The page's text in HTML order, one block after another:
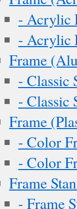
- Acrylic
- Acrylic
Frame
- Classic
- Classic
Frame
- Color
- Color
Frame
- Frame